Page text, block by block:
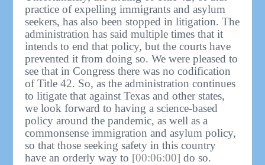
practice of expelling immigrants and asylum
seekers, has also been stopped in litigation. The
administration has said multiple times that it
intends to end that policy, but the courts have
prevented it from doing so. We were pleased to
see that in Congress there was no codification
of Title 42. So, as the administration continues
to litigate that against Texas and other states,
we look forward to having a science-based
policy around the pandemic, as well as a
commonsense immigration and asylum policy,
so that those seeking safety in this country
have an orderly way to [00:06:00] do so.